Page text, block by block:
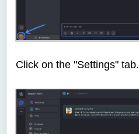
Click on the "Settings" tab.